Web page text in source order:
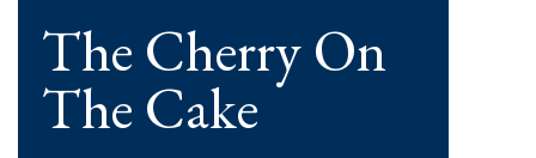
The Cherry On
The Cake